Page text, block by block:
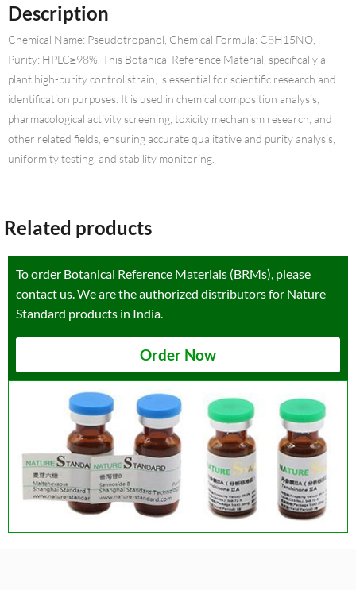
Description
Chemical Name: Pseudotropanol, Chemical Formula: C8H15NO,
Purity: HPLC≥98%. This Botanical Reference Material, specifically a
plant high-purity control strain, is essential for scientific research and
identification purposes. It is used in chemical composition analysis,
pharmacological activity screening, toxicity mechanism research, and
other related fields, ensuring accurate qualitative and purity analysis,
uniformity testing, and stability monitoring.
Related products
To order Botanical Reference Materials (BRMs), please
contact us. We are the authorized distributors for Nature
Standard products in India.
Order Now